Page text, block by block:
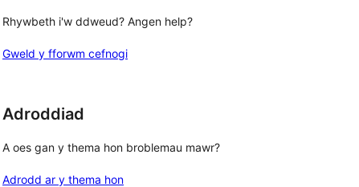
Rhywbeth i'w ddweud? Angen help?
Gweld y fforwm cefnogi
Adroddiad
A oes gan y thema hon broblemau mawr?
Adrodd ar y thema hon